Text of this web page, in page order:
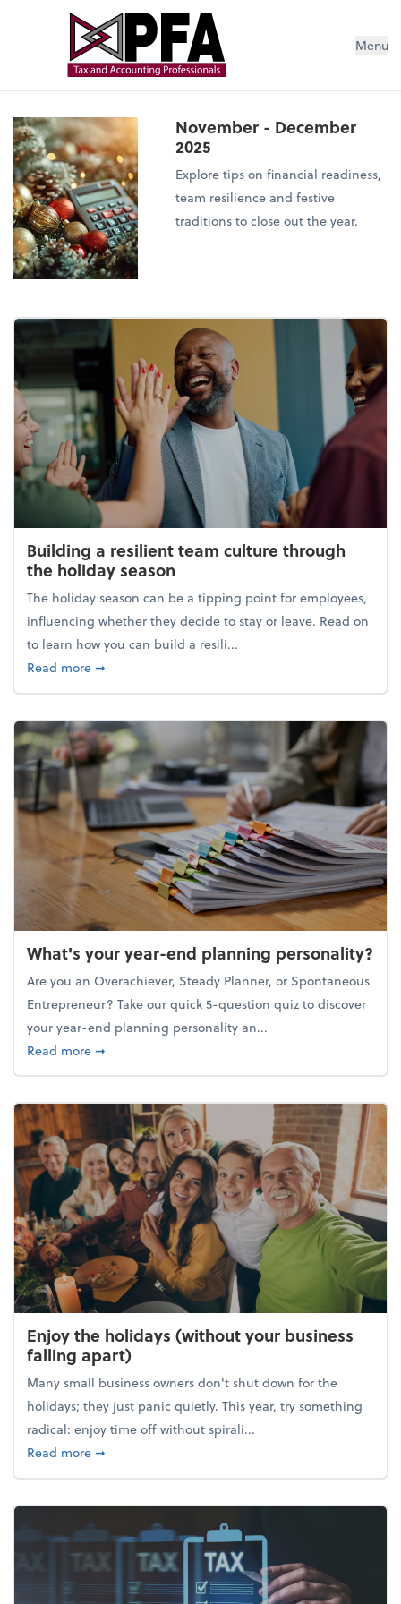
Menu
November - December
2025
Explore tips on financial readiness,
team resilience and festive
traditions to close out the year.
Building a resilient team culture through
the holiday season
The holiday season can be a tipping point for employees,
influencing whether they decide to stay or leave. Read on
to learn how you can build a resili...
Read moreabout Building a resilient team culture through
➞
What's your year-end planning personality?
Are you an Overachiever, Steady Planner, or Spontaneous
Entrepreneur? Take our quick 5-question quiz to discover
your year-end planning personality an...
Read moreabout What's your year-end planning personality?
➞
Enjoy the holidays (without your business
falling apart)
Many small business owners don't shut down for the
holidays; they just panic quietly. This year, try something
radical: enjoy time off without spirali...
Read moreabout Enjoy the holidays (without your business
➞